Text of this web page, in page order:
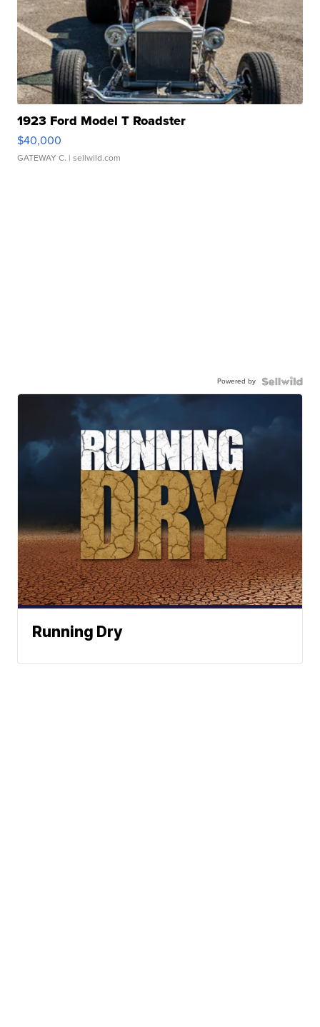
1923 Ford Model T Roadster
$40,000
GATEWAY C. | sellwild.com
Powered by
Running Dry